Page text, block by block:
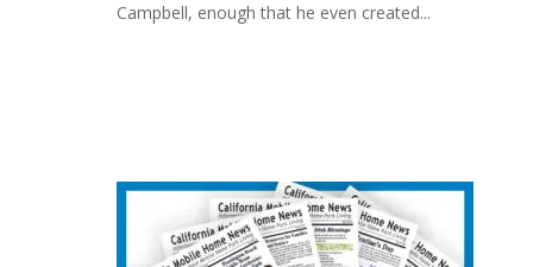
Campbell, enough that he even created...